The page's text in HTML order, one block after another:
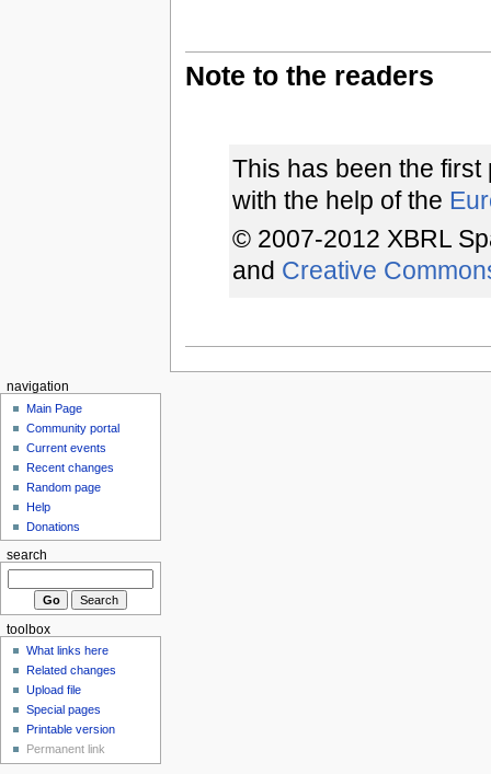
Note to the readers
This has been the
with the help of the
© 2007-2012 XBRL
and Creative
navigation
Main Page
Community portal
Current events
Recent changes
Random page
Help
Donations
search
toolbox
What links here
Related changes
Upload file
Special pages
Printable version
Permanent link